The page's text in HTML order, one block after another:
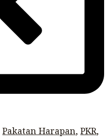
Pakatan Harapan, PKR,